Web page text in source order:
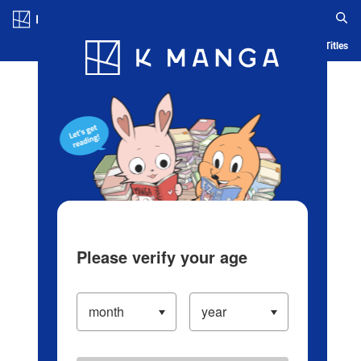
Blog App Ranking History Serialized Titles
Please verify your age